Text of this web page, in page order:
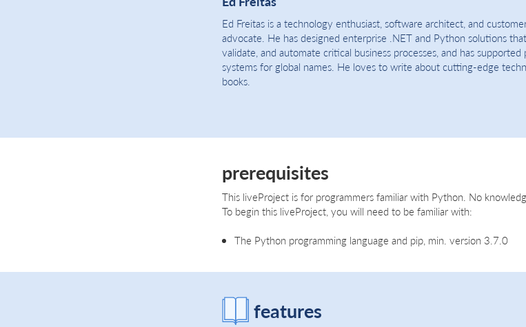
Ed Freitas is a technology enthusiast, software architect, and
advocate. He has designed enterprise .NET and Python solutions
validate, and automate critical business processes, and has
systems for global names. He loves to write about cutting-edge
books.
prerequisites
This liveProject is for programmers familiar with Python. No
To begin this liveProject, you will need to be familiar with:
The Python programming language and pip, min. version 3.7.0
features